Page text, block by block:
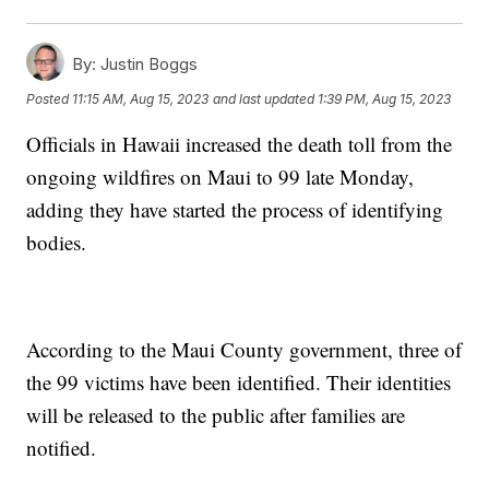
By: Justin Boggs
Posted 11:15 AM, Aug 15, 2023 and last updated 1:39 PM, Aug 15, 2023
Officials in Hawaii increased the death toll from the
ongoing wildfires on Maui to 99 late Monday,
adding they have started the process of identifying
bodies.
According to the Maui County government, three of
the 99 victims have been identified. Their identities
will be released to the public after families are
notified.